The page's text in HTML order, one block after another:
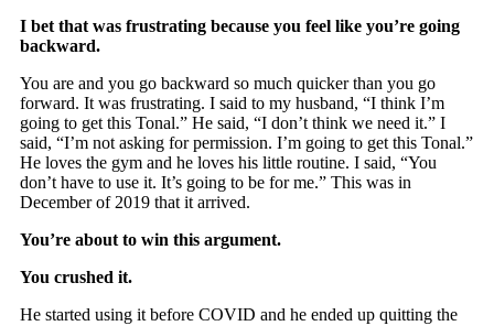
I bet that was frustrating because you feel like you’re going
backward.
You are and you go backward so much quicker than you go
forward. It was frustrating. I said to my husband, “I think I’m
going to get this Tonal.” He said, “I don’t think we need it.” I
said, “I’m not asking for permission. I’m going to get this Tonal.”
He loves the gym and he loves his little routine. I said, “You
don’t have to use it. It’s going to be for me.” This was in
December of 2019 that it arrived.
You’re about to win this argument.
You crushed it.
He started using it before COVID and he ended up quitting the